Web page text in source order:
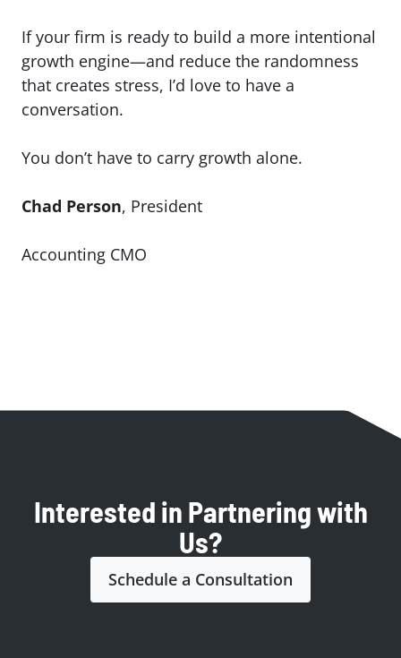
If your firm is ready to build a more intentional
growth engine—and reduce the randomness
that creates stress, I’d love to have a
conversation.
You don’t have to carry growth alone.
Chad Person, President
Accounting CMO
Interested in Partnering with
Us?
Schedule a Consultation